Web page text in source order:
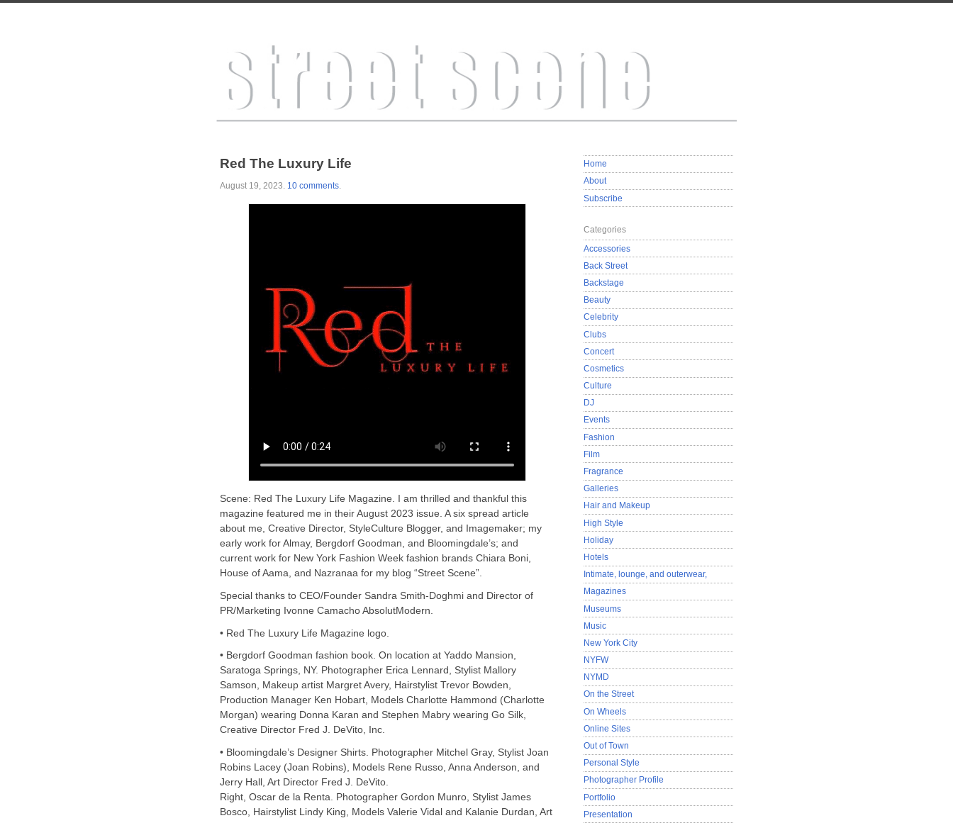
Red The Luxury Life
August 19, 2023 10 comments
Scene: Red The Luxury Life Magazine. I am thrilled and thankful this
magazine featured me in their August 2023 issue. A six spread article
about me, Creative Director, StyleCulture Blogger, and Imagemaker; my
early work for Almay, Bergdorf Goodman, and Bloomingdale’s; and
current work for New York Fashion Week fashion brands Chiara Boni,
House of Aama, and Nazranaa for my blog “Street Scene”.
Special thanks to CEO/Founder Sandra Smith-Doghmi and Director of
PR/Marketing Ivonne Camacho AbsolutModern.
• Red The Luxury Life Magazine logo.
• Bergdorf Goodman fashion book. On location at Yaddo Mansion,
Saratoga Springs, NY. Photographer Erica Lennard, Stylist Mallory
Samson, Makeup artist Margret Avery, Hairstylist Trevor Bowden,
Production Manager Ken Hobart, Models Charlotte Hammond (Charlotte
Morgan) wearing Donna Karan and Stephen Mabry wearing Go Silk,
Creative Director Fred J. DeVito, Inc.
• Bloomingdale’s Designer Shirts. Photographer Mitchel Gray, Stylist Joan
Robins Lacey (Joan Robins), Models Rene Russo, Anna Anderson, and
Jerry Hall, Art Director Fred J. DeVito.
Right, Oscar de la Renta. Photographer Gordon Munro, Stylist James
Bosco, Hairstylist Lindy King, Models Valerie Vidal and Kalanie Durdan, Art
Home
About
Subscribe
Categories
Accessories
Back Street
Backstage
Beauty
Celebrity
Clubs
Concert
Cosmetics
Culture
DJ
Events
Fashion
Film
Fragrance
Galleries
Hair and Makeup
High Style
Holiday
Hotels
Intimate, lounge, and outerwear,
Magazines
Museums
Music
New York City
NYFW
NYMD
On the Street
On Wheels
Online Sites
Out of Town
Personal Style
Photographer Profile
Portfolio
Presentation